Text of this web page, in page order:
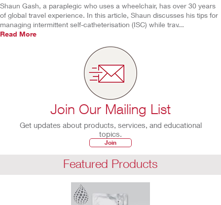
Shaun Gash, a paraplegic who uses a wheelchair, has over 30 years
of global travel experience. In this article, Shaun discusses his tips for
managing intermittent self-catheterisation (ISC) while trav...
Read More
Join Our Mailing List
Get updates about products, services, and educational
topics.
Join
Featured Products